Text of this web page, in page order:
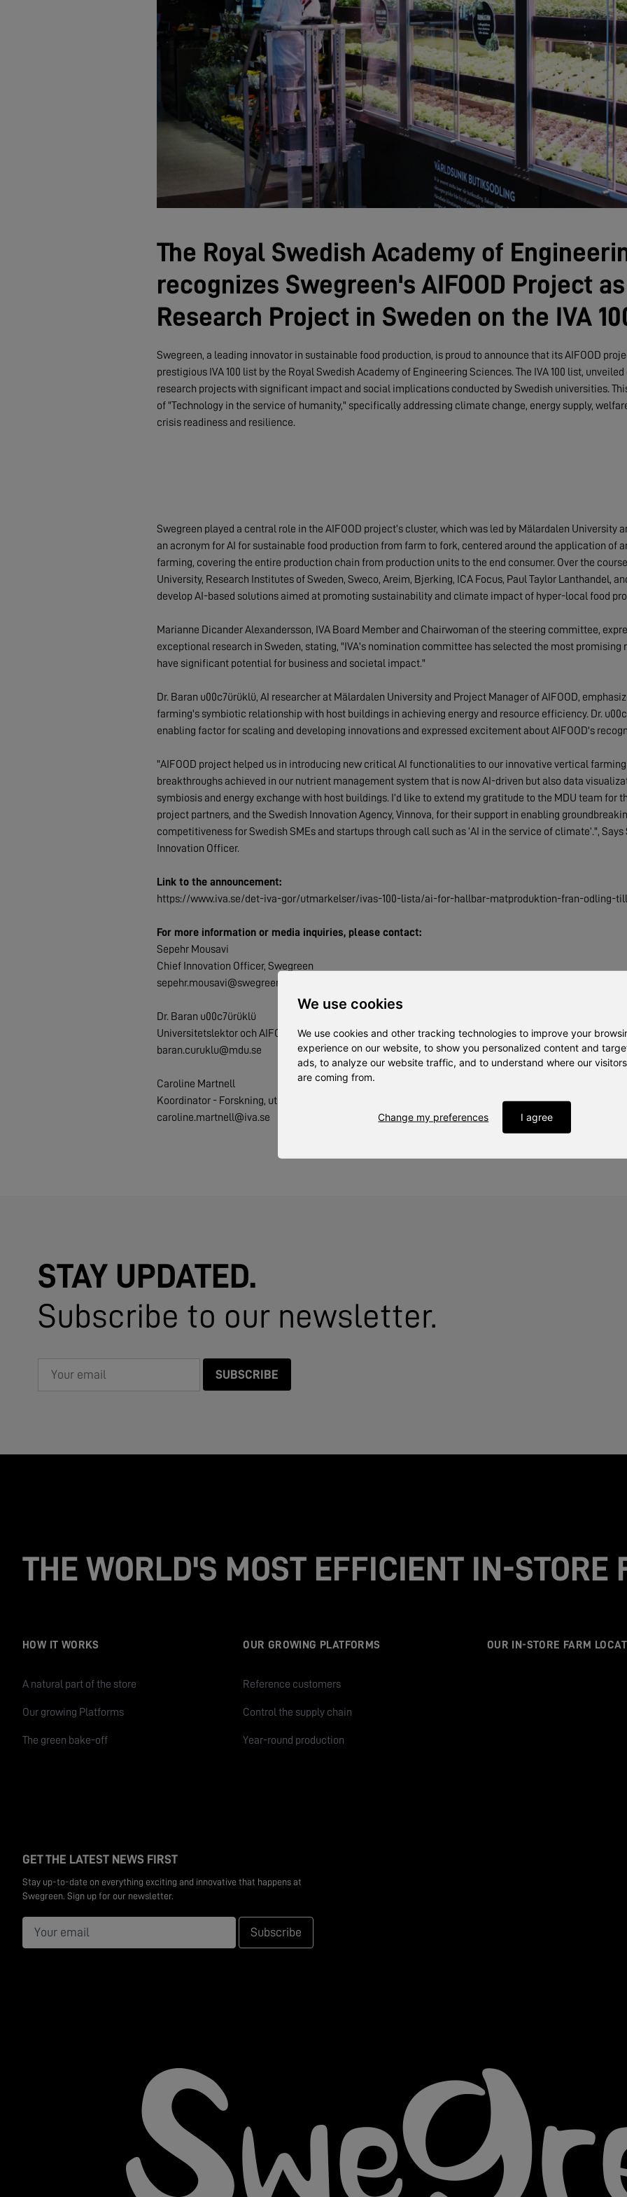
We use cookies
We use cookies and other tracking technologies to improve your
experience on our website, to show you personalized content and
ads, to analyze our website traffic, and to understand where our visitors
are coming from.
I agree
Change my preferences
The Royal Swedish Academy of
recognizes Swegreen's AIFOOD Project as
Research Project in Sweden on the IVA
Swegreen, a leading innovator in sustainable food production, is proud to announce that its AIFOOD
prestigious IVA 100 list by the Royal Swedish Academy of Engineering Sciences. The IVA 100 list, unveiled
research projects with significant impact and social implications conducted by Swedish universities.
of "Technology in the service of humanity," specifically addressing climate change, energy supply,
crisis readiness and resilience.
Swegreen played a central role in the AIFOOD project’s cluster, which was led by Mälardalen University
an acronym for AI for sustainable food production from farm to fork, centered around the application of
farming, covering the entire production chain from production units to the end consumer. Over the
University, Research Institutes of Sweden, Sweco, Areim, Bjerking, ICA Focus, Paul Taylor Lanthandel,
develop AI-based solutions aimed at promoting sustainability and climate impact of hyper-local food
Marianne Dicander Alexandersson, IVA Board Member and Chairwoman of the steering committee,
exceptional research in Sweden, stating, "IVA's nomination committee has selected the most promising
have significant potential for business and societal impact."
Dr. Baran u00c7ürüklü, AI researcher at Mälardalen University and Project Manager of AIFOOD,
farming's symbiotic relationship with host buildings in achieving energy and resource efficiency. Dr.
enabling factor for scaling and developing innovations and expressed excitement about AIFOOD's
"AIFOOD project helped us in introducing new critical AI functionalities to our innovative vertical farming
breakthroughs achieved in our nutrient management system that is now AI-driven but also data
symbiosis and energy exchange with host buildings. I’d like to extend my gratitude to the MDU team for
project partners, and the Swedish Innovation Agency, Vinnova, for their support in enabling
competitiveness for Swedish SMEs and startups through call such as ‘AI in the service of climate’.",
Innovation Officer.
Link to the announcement:
https://www.iva.se/det-iva-gor/utmarkelser/ivas-100-lista/ai-for-hallbar-matproduktion-fran-odling-
For more information or media inquiries, please contact:
Sepehr Mousavi
Chief Innovation Officer, Swegreen
sepehr.mousavi@swegreen.se
Dr. Baran u00c7ürüklü
Universitetslektor och AIFOOD Projektledare, MDU
baran.curuklu@mdu.se
Caroline Martnell
Koordinator - Forskning, utbildning och innovation, IVA
caroline.martnell@iva.se
STAY UPDATED.
Subscribe to our newsletter.
SUBSCRIBE
THE WORLD'S MOST EFFICIENT IN-STORE
HOW IT WORKS
A natural part of the store
Our growing Platforms
The green bake-off
OUR GROWING PLATFORMS
Reference customers
Control the supply chain
Year-round production
OUR IN-STORE FARM
GET THE LATEST NEWS FIRST
Stay up-to-date on everything exciting and innovative that happens at
Swegreen. Sign up for our newsletter.
Subscribe